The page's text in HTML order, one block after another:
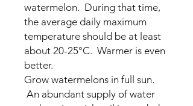
watermelon. During that time,
the average daily maximum
temperature should be at least
about 20-25°C. Warmer is even
better.
Grow watermelons in full sun.
An abundant supply of water